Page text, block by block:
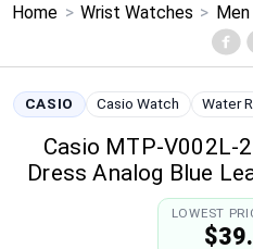
Menu ×
Home
Search
Home > Wrist Watches >
CASIO Casio Watch Water
Casio MTP-V002L-
Dress Analog Blue
Date
LOWEST